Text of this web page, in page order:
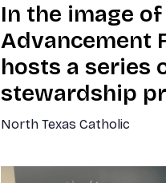
In the image of
Advancement
hosts a series
stewardship
North Texas Catholic